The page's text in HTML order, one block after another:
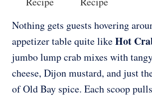
Nothing gets guests hovering
appetizer table quite likeHot
jumbo lump crab mixes with
cheese, Dijon mustard, and just
of Old Bay spice. Each scoop